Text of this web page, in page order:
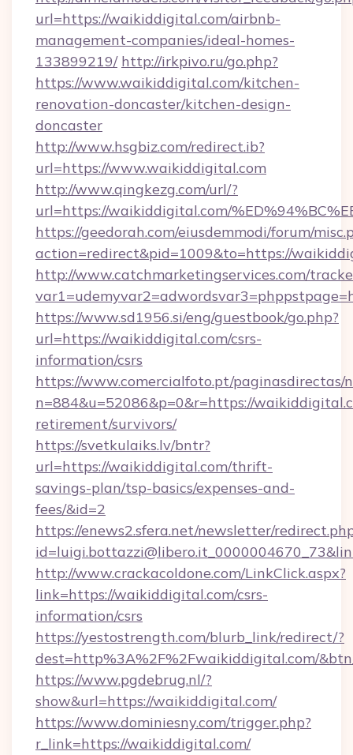
url=https://waikiddigital.com/airbnb-
management-companies/ideal-homes-
133899219/ http://irkpivo.ru/go.php?
https://www.waikiddigital.com/kitchen-
renovation-doncaster/kitchen-design-
doncaster
http://www.hsgbiz.com/redirect.ib?
url=https://www.waikiddigital.com
http://www.qingkezg.com/url/?
url=https://waikiddigital.com/
https://geedorah.com/eiusdemmodi/forum/
action=redirect&pid=1009&to=https://
http://www.catchmarketingservices.com/
https://www.sd1956.si/eng/guestbook/go.php?
url=https://waikiddigital.com/csrs-
information/csrs
https://www.comercialfoto.pt/paginasdirectas/
n=884&u=52086&p=0&r=https://
retirement/survivors/
https://svetkulaiks.lv/bntr?
url=https://waikiddigital.com/thrift-
savings-plan/tsp-basics/expenses-and-
fees/&id=2
https://enews2.sfera.net/newsletter/
http://www.crackacoldone.com/LinkClick.aspx?
link=https://waikiddigital.com/csrs-
information/csrs
https://yestostrength.com/blurb_link/redirect/?
dest=http%3A%2F%2Fwaikiddigital.com/
https://www.pgdebrug.nl/?
show&url=https://waikiddigital.com/
https://www.dominiesny.com/trigger.php?
r_link=https://waikiddigital.com/